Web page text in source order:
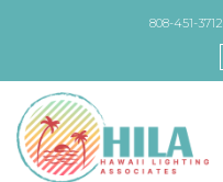
content
808-451-3712